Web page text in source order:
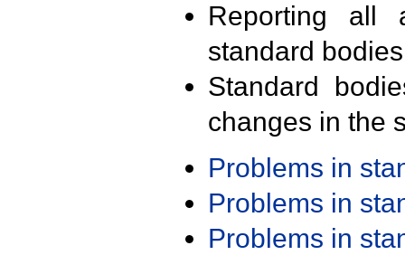
Reporting all
standard
Standard
changes in the
Problems in
Problems in
Problems in